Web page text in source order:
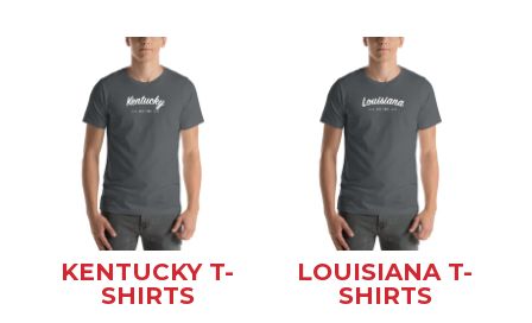
KENTUCKY T-
SHIRTS
LOUISIANA T-
SHIRTS